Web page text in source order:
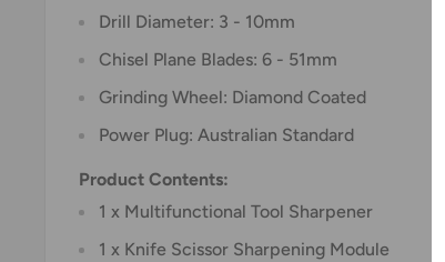
Drill Diameter: 3 - 10mm
Chisel Plane Blades: 6 - 51mm
Grinding Wheel: Diamond Coated
Power Plug: Australian Standard
Product Contents:
1 x Multifunctional Tool Sharpener
1 x Knife Scissor Sharpening Module